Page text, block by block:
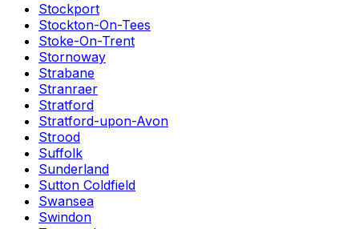
Stockport
Stockton-On-Tees
Stoke-On-Trent
Stornoway
Strabane
Stranraer
Stratford
Stratford-upon-Avon
Strood
Suffolk
Sunderland
Sutton Coldfield
Swansea
Swindon